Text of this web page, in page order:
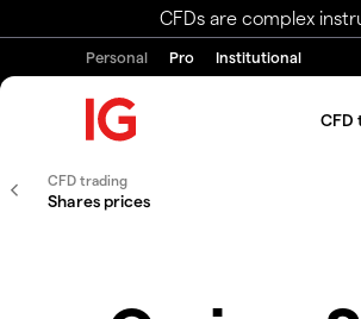
CFDs are complex
Personal Pro Institutional
CFD
CFD trading
Shares prices